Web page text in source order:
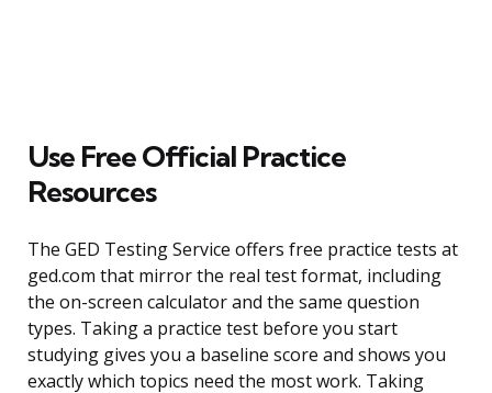
Use Free Official Practice
Resources
The GED Testing Service offers free practice tests at
ged.com that mirror the real test format, including
the on-screen calculator and the same question
types. Taking a practice test before you start
studying gives you a baseline score and shows you
exactly which topics need the most work. Taking